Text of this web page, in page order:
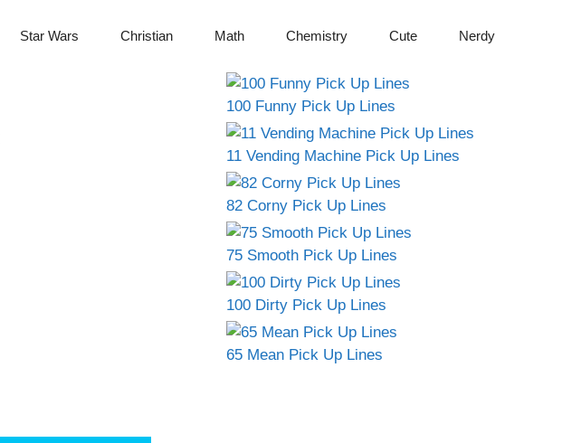
Star Wars Christian Math Chemistry Cute Nerdy
100 Funny Pick Up Lines
11 Vending Machine Pick Up Lines
82 Corny Pick Up Lines
75 Smooth Pick Up Lines
100 Dirty Pick Up Lines
65 Mean Pick Up Lines